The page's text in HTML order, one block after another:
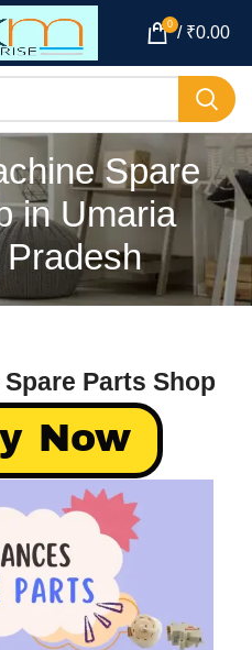
0 / ₹0.00
Spare
in Umaria
Parts Shop
Now